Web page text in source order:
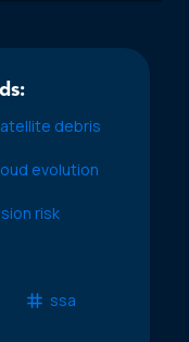
debris
evolution
risk
ssa